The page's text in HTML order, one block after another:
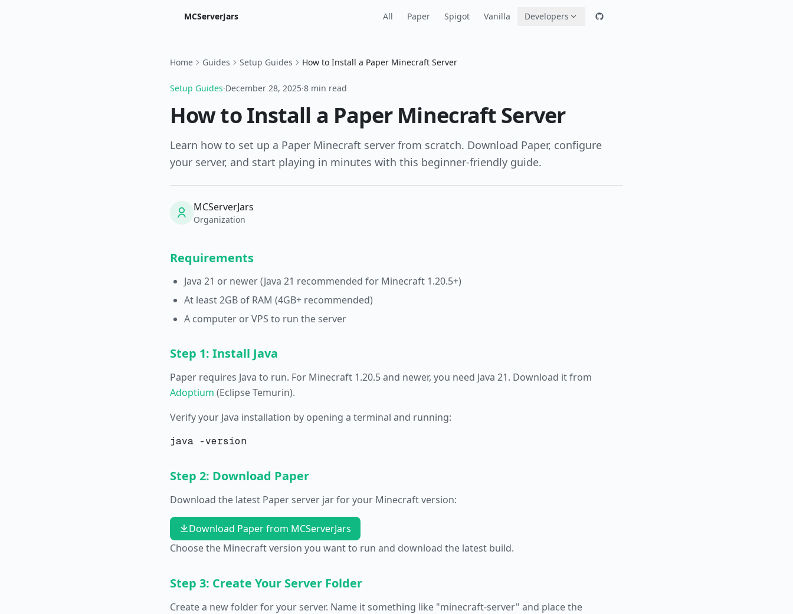
MCServerJars All Paper Spigot Vanilla Developers
Home Guides Setup Guides How to Install a Paper Minecraft Server
Setup Guides·December 28, 2025·8 min read
How to Install a Paper Minecraft Server
Learn how to set up a Paper Minecraft server from scratch. Download Paper, configure
your server, and start playing in minutes with this beginner-friendly guide.
MCServerJars
Organization
Requirements
Java 21 or newer (Java 21 recommended for Minecraft 1.20.5+)
At least 2GB of RAM (4GB+ recommended)
A computer or VPS to run the server
Step 1: Install Java
Paper requires Java to run. For Minecraft 1.20.5 and newer, you need Java 21. Download it from
Adoptium (Eclipse Temurin).
Verify your Java installation by opening a terminal and running:
Step 2: Download Paper
Download the latest Paper server jar for your Minecraft version:
Download Paper from MCServerJars
Choose the Minecraft version you want to run and download the latest build.
Step 3: Create Your Server Folder
Create a new folder for your server. Name it something like "minecraft-server" and place the